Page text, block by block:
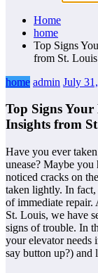
Home
home
Top Signs
from St.
home admin July
Top Signs
Insights from
Have you ever
unease? Maybe you
noticed cracks on
taken lightly. In
of immediate repair.
St. Louis, we have
signs of trouble. In
your elevator needs
say button up?) and